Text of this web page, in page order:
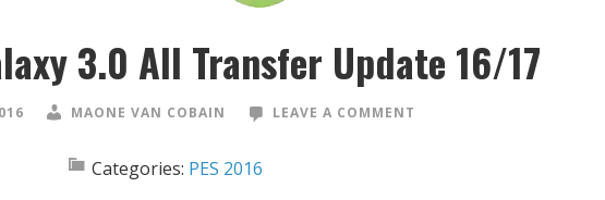
3.0 All Transfer Update 16/17
MAONE VAN COBAIN LEAVE A COMMENT
Categories: PES 2016